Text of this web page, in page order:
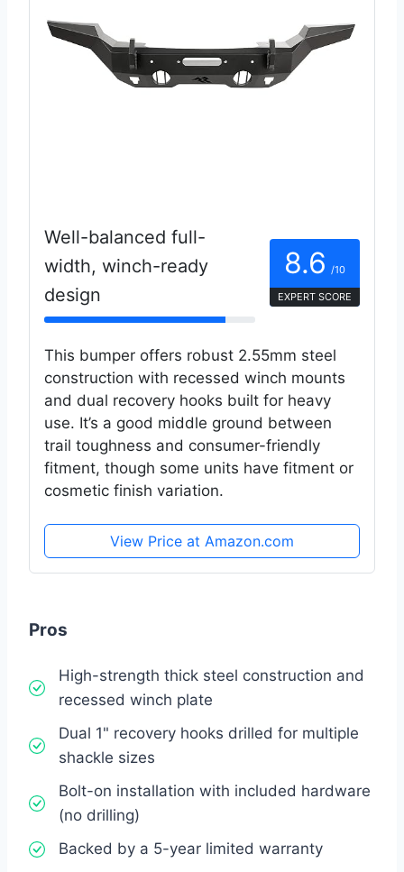
Well-balanced full-
width, winch-ready
design
8.6 /10
EXPERT SCORE
This bumper offers robust 2.55mm steel
construction with recessed winch mounts
and dual recovery hooks built for heavy
use. It’s a good middle ground between
trail toughness and consumer-friendly
fitment, though some units have fitment or
cosmetic finish variation.
View Price at Amazon.com
Pros
High-strength thick steel construction and
recessed winch plate
Dual 1" recovery hooks drilled for multiple
shackle sizes
Bolt-on installation with included hardware
(no drilling)
Backed by a 5-year limited warranty